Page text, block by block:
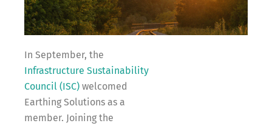
In September, the
Infrastructure Sustainability
Council (ISC) welcomed
Earthing Solutions as a
member. Joining the